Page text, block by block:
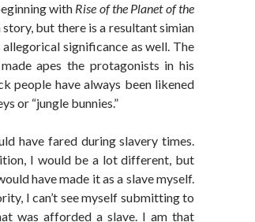
with Rise of the Planet of the
but there is a resultant simian
significance as well. The
apes the protagonists in his
people have always been likened
or “jungle bunnies.”
have fared during slavery times.
I would be a lot different, but
have made it as a slave myself.
I can’t see myself submitting to
was afforded a slave. I am that